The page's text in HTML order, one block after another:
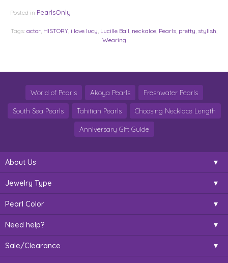
Posted in PearlsOnly
Tags: actor, HISTORY, i love lucy, Lucille Ball, neckalce, Pearls, pretty, stylish,
Wearing
World of Pearls Akoya Pearls Freshwater Pearls
South Sea Pearls Tahitian Pearls Choosing Necklace Length
Anniversary Gift Guide
About Us
Jewelry Type
Pearl Color
Need help?
Sale/Clearance